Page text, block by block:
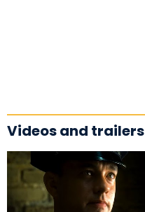
Videos and trailers